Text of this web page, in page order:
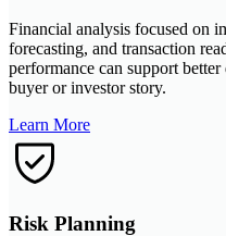
Financial analysis focused on
forecasting, and transaction
performance can support
buyer or investor story.
Learn More
Risk Planning